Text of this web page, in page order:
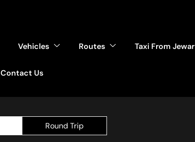
Vehicles Routes Taxi From Jewar
Contact Us
Round Trip